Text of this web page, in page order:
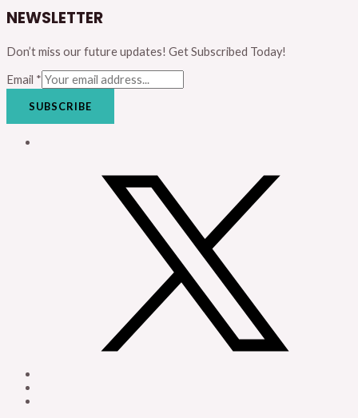
NEWSLETTER
Don’t miss our future updates! Get Subscribed Today!
Email *
SUBSCRIBE